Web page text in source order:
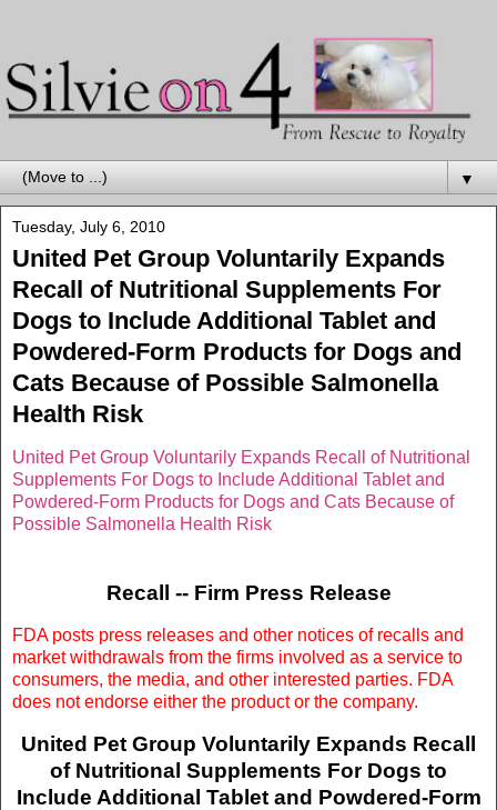
▼
Tuesday, July 6, 2010
United Pet Group Voluntarily Expands
Recall of Nutritional Supplements For
Dogs to Include Additional Tablet and
Powdered-Form Products for Dogs and
Cats Because of Possible Salmonella
Health Risk
United Pet Group Voluntarily Expands Recall of Nutritional
Supplements For Dogs to Include Additional Tablet and
Powdered-Form Products for Dogs and Cats Because of
Possible Salmonella Health Risk
Recall -- Firm Press Release
FDA posts press releases and other notices of recalls and
market withdrawals from the firms involved as a service to
consumers, the media, and other interested parties. FDA
does not endorse either the product or the company.
United Pet Group Voluntarily Expands Recall
of Nutritional Supplements For Dogs to
Include Additional Tablet and Powdered-Form